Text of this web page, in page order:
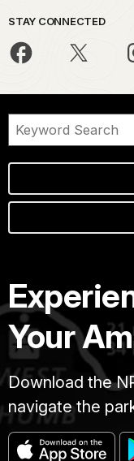
STAY CONNECTED
Your
Download the
navigate the